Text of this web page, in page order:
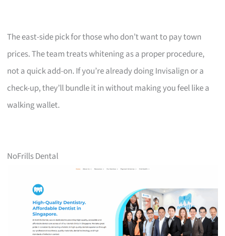
The east-side pick for those who don’t want to pay town
prices. The team treats whitening as a proper procedure,
not a quick add-on. If you’re already doing Invisalign or a
check-up, they’ll bundle it in without making you feel like a
walking wallet.
NoFrills Dental